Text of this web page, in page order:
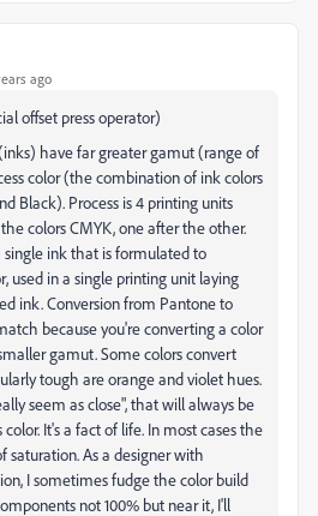
ago
offset press operator)
have far greater gamut (range of
color (the combination of ink colors
Black). Process is 4 printing units
colors CMYK, one after the other.
single ink that is formulated to
used in a single printing unit laying
ink. Conversion from Pantone to
because you're converting a color
gamut. Some colors convert
tough are orange and violet hues.
seem as close", that will always be
It's a fact of life. In most cases the
saturation. As a designer with
I sometimes fudge the color build
not 100% but near it, I'll